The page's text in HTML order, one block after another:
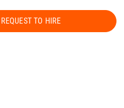
REQUEST TO HIRE